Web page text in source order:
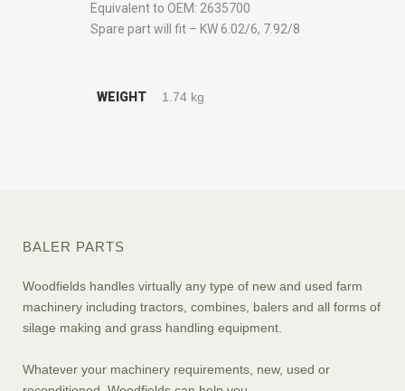
Equivalent to OEM: 2635700
Spare part will fit – KW 6.02/6, 7.92/8
WEIGHT 1.74 kg
BALER PARTS
Woodfields handles virtually any type of new and used farm
machinery including tractors, combines, balers and all forms of
silage making and grass handling equipment.
Whatever your machinery requirements, new, used or